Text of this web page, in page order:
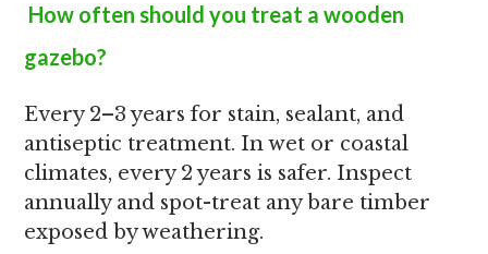
How often should you treat a wooden
gazebo?
Every 2–3 years for stain, sealant, and
antiseptic treatment. In wet or coastal
climates, every 2 years is safer. Inspect
annually and spot-treat any bare timber
exposed by weathering.